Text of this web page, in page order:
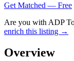
Get Matched — Free
Are you with ADP
enrich this listing →
Overview